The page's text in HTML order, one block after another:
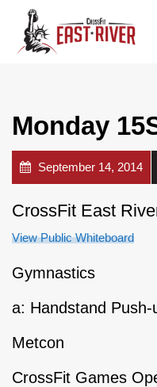
Monday
September 14, 2014
CrossFit East
View Public Whiteboard
Gymnastics
a: Handstand Push-
Metcon
CrossFit Games